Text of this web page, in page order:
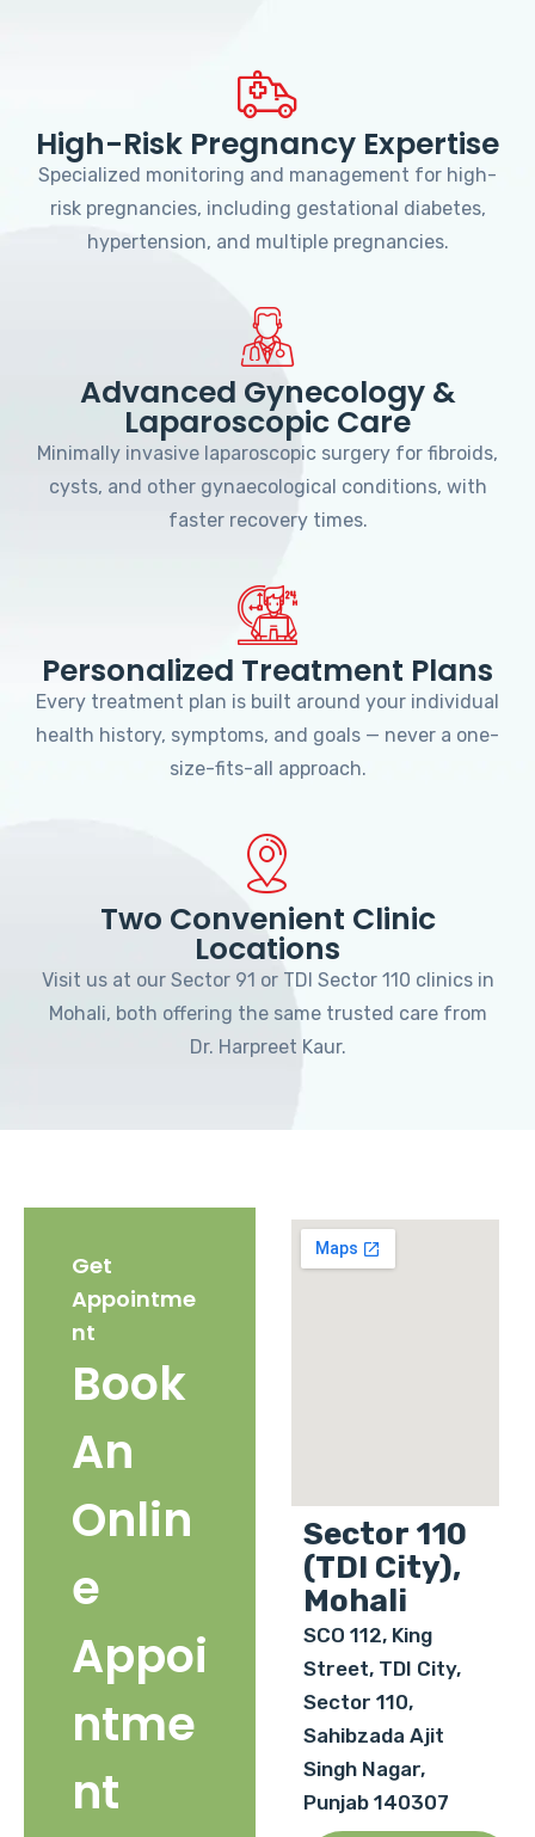
High-Risk Pregnancy Expertise
Specialized monitoring and management for high-
risk pregnancies, including gestational diabetes,
hypertension, and multiple pregnancies.
Advanced Gynecology &
Laparoscopic Care
Minimally invasive laparoscopic surgery for fibroids,
cysts, and other gynaecological conditions, with
faster recovery times.
Personalized Treatment Plans
Every treatment plan is built around your individual
health history, symptoms, and goals — never a one-
size-fits-all approach.
Two Convenient Clinic
Locations
Visit us at our Sector 91 or TDI Sector 110 clinics in
Mohali, both offering the same trusted care from
Dr. Harpreet Kaur.
Get
Appointme
nt
Book
An
Onlin
e
Appoi
ntme
nt
Sector 110
(TDI City),
Mohali
SCO 112, King
Street, TDI City,
Sector 110,
Sahibzada Ajit
Singh Nagar,
Punjab 140307